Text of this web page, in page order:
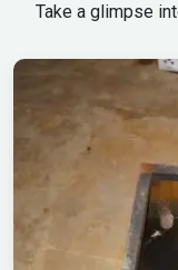
Take a glimpse